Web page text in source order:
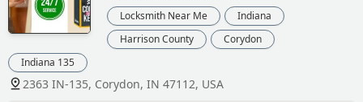
Locksmith Near Me
Indiana
Harrison County
Corydon
Indiana 135
2363 IN-135, Corydon, IN 47112, USA